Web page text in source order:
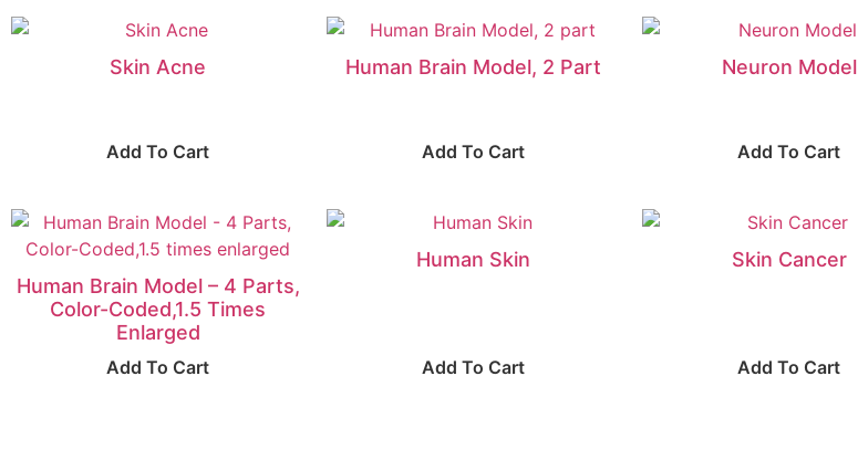
Skin Acne
Add To Cart
Human Brain Model, 2 Part
Add To Cart
Neuron Model
Add To Cart
Human Brain Model – 4 Parts,
Color-Coded,1.5 Times
Enlarged
Add To Cart
Human Skin
Add To Cart
Skin Cancer
Add To Cart